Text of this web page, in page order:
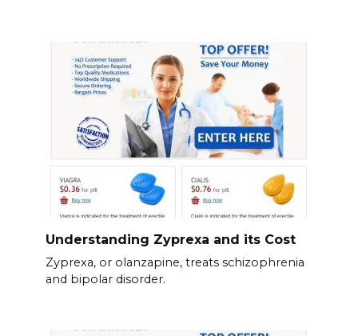
Understanding Zyprexa and its Cost
Zyprexa, or olanzapine, treats schizophrenia
and bipolar disorder.